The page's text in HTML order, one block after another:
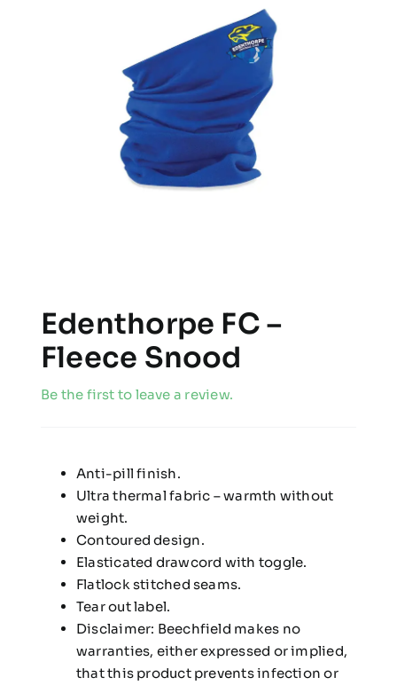
Edenthorpe FC –
Fleece Snood
Be the first to leave a review.
Anti-pill finish.
Ultra thermal fabric – warmth without
weight.
Contoured design.
Elasticated drawcord with toggle.
Flatlock stitched seams.
Tear out label.
Disclaimer: Beechfield makes no
warranties, either expressed or implied,
that this product prevents infection or